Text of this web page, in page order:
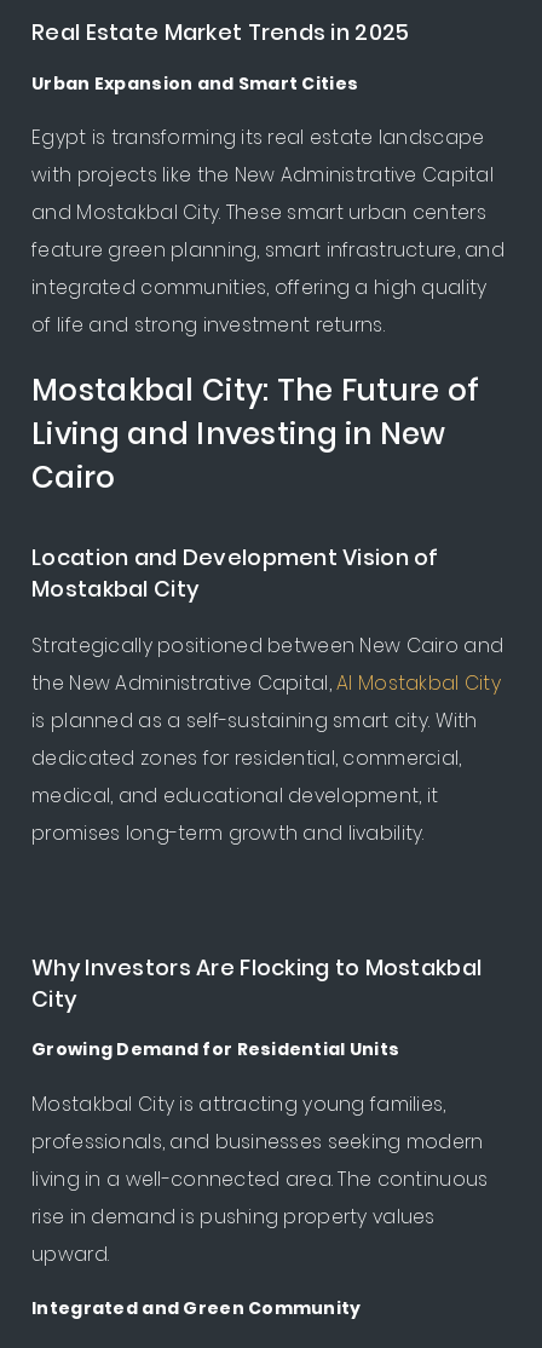
Real Estate Market Trends in 2025
Urban Expansion and Smart Cities
Egypt is transforming its real estate landscape
with projects like the New Administrative Capital
and Mostakbal City. These smart urban centers
feature green planning, smart infrastructure, and
integrated communities, offering a high quality
of life and strong investment returns.
Mostakbal City: The Future of
Living and Investing in New
Cairo
Location and Development Vision of
Mostakbal City
Strategically positioned between New Cairo and
the New Administrative Capital,Al Mostakbal City
is planned as a self-sustaining smart city. With
dedicated zones for residential, commercial,
medical, and educational development, it
promises long-term growth and livability.
Why Investors Are Flocking to Mostakbal
City
Growing Demand for Residential Units
Mostakbal City is attracting young families,
professionals, and businesses seeking modern
living in a well-connected area. The continuous
rise in demand is pushing property values
upward.
Integrated and Green Community